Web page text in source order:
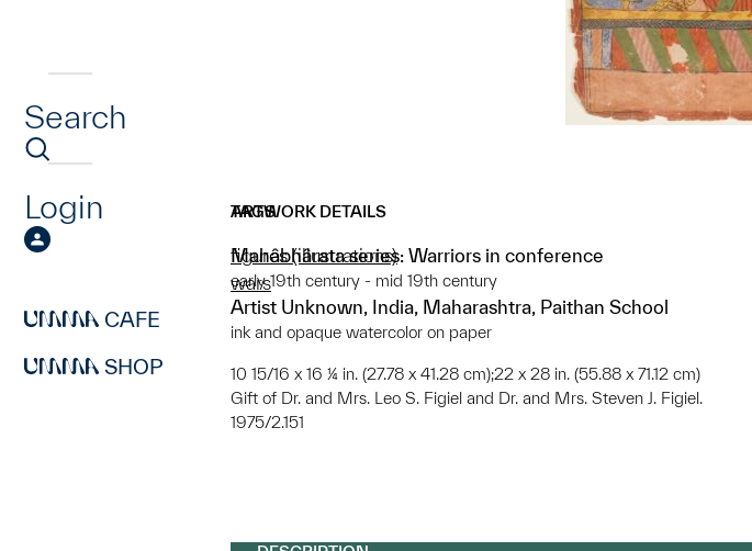
Search
Login
CAFE
SHOP
ARTWORK DETAILS
Mahâbhârata series: Warriors in conference
early 19th century - mid 19th century
Artist Unknown, India, Maharashtra, Paithan School
ink and opaque watercolor on paper
10 15/16 x 16 ¼ in. (27.78 x 41.28 cm);22 x 28 in. (55.88 x 71.12 cm)
Gift of Dr. and Mrs. Leo S. Figiel and Dr. and Mrs. Steven J. Figiel.
1975/2.151
TAGS
figures (illustrations)
wars